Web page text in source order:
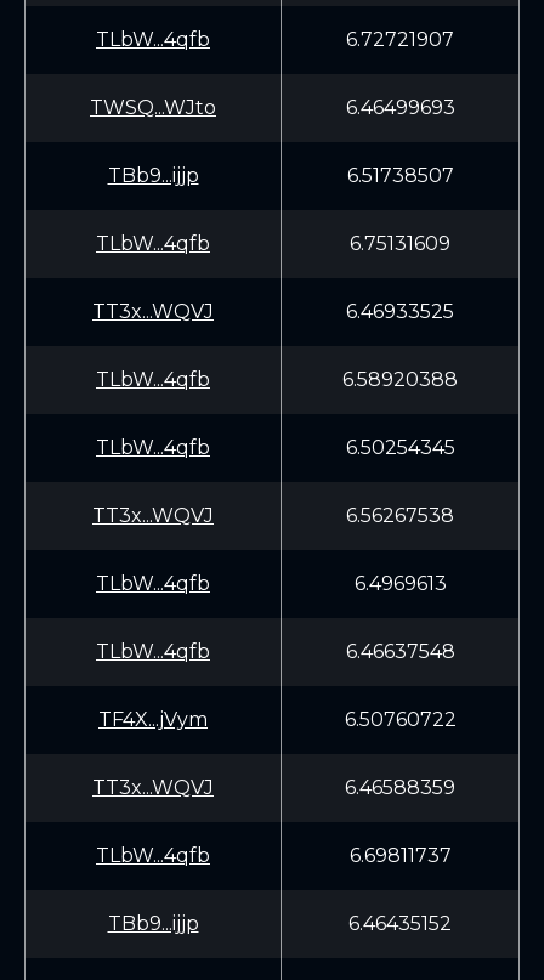
TLbW...4qfb 6.72721907
TWSQ...WJto 6.46499693
TBb9...ijjp 6.51738507
TLbW...4qfb 6.75131609
TT3x...WQVJ 6.46933525
TLbW...4qfb 6.58920388
TLbW...4qfb 6.50254345
TT3x...WQVJ 6.56267538
TLbW...4qfb 6.4969613
TLbW...4qfb 6.46637548
TF4X...jVym 6.50760722
TT3x...WQVJ 6.46588359
TLbW...4qfb 6.69811737
TBb9...ijjp 6.46435152